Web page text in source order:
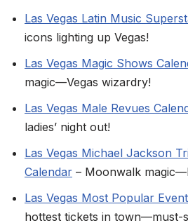
Las Vegas Latin Music
icons lighting up Vegas!
Las Vegas Magic Shows
magic—Vegas wizardry!
Las Vegas Male Revues
ladies’ night out!
Las Vegas Michael Jackson
Calendar – Moonwalk
Las Vegas Most Popular
hottest tickets in town—must-